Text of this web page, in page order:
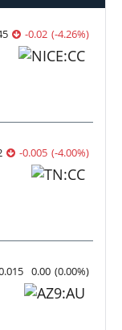
-0.02 (-4.26%)
-0.005 (-4.00%)
0.00 (0.00%)